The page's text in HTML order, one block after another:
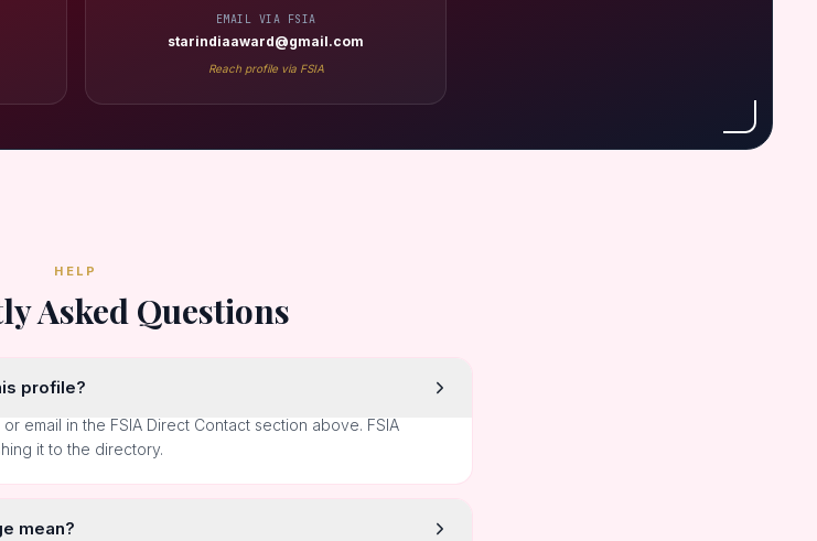
EMAIL VIA FSIA
starindiaaward@gmail.com
Reach profile via FSIA
HELP
Asked Questions
profile?
email in the FSIA Direct Contact section above. FSIA
it to the directory.
mean?